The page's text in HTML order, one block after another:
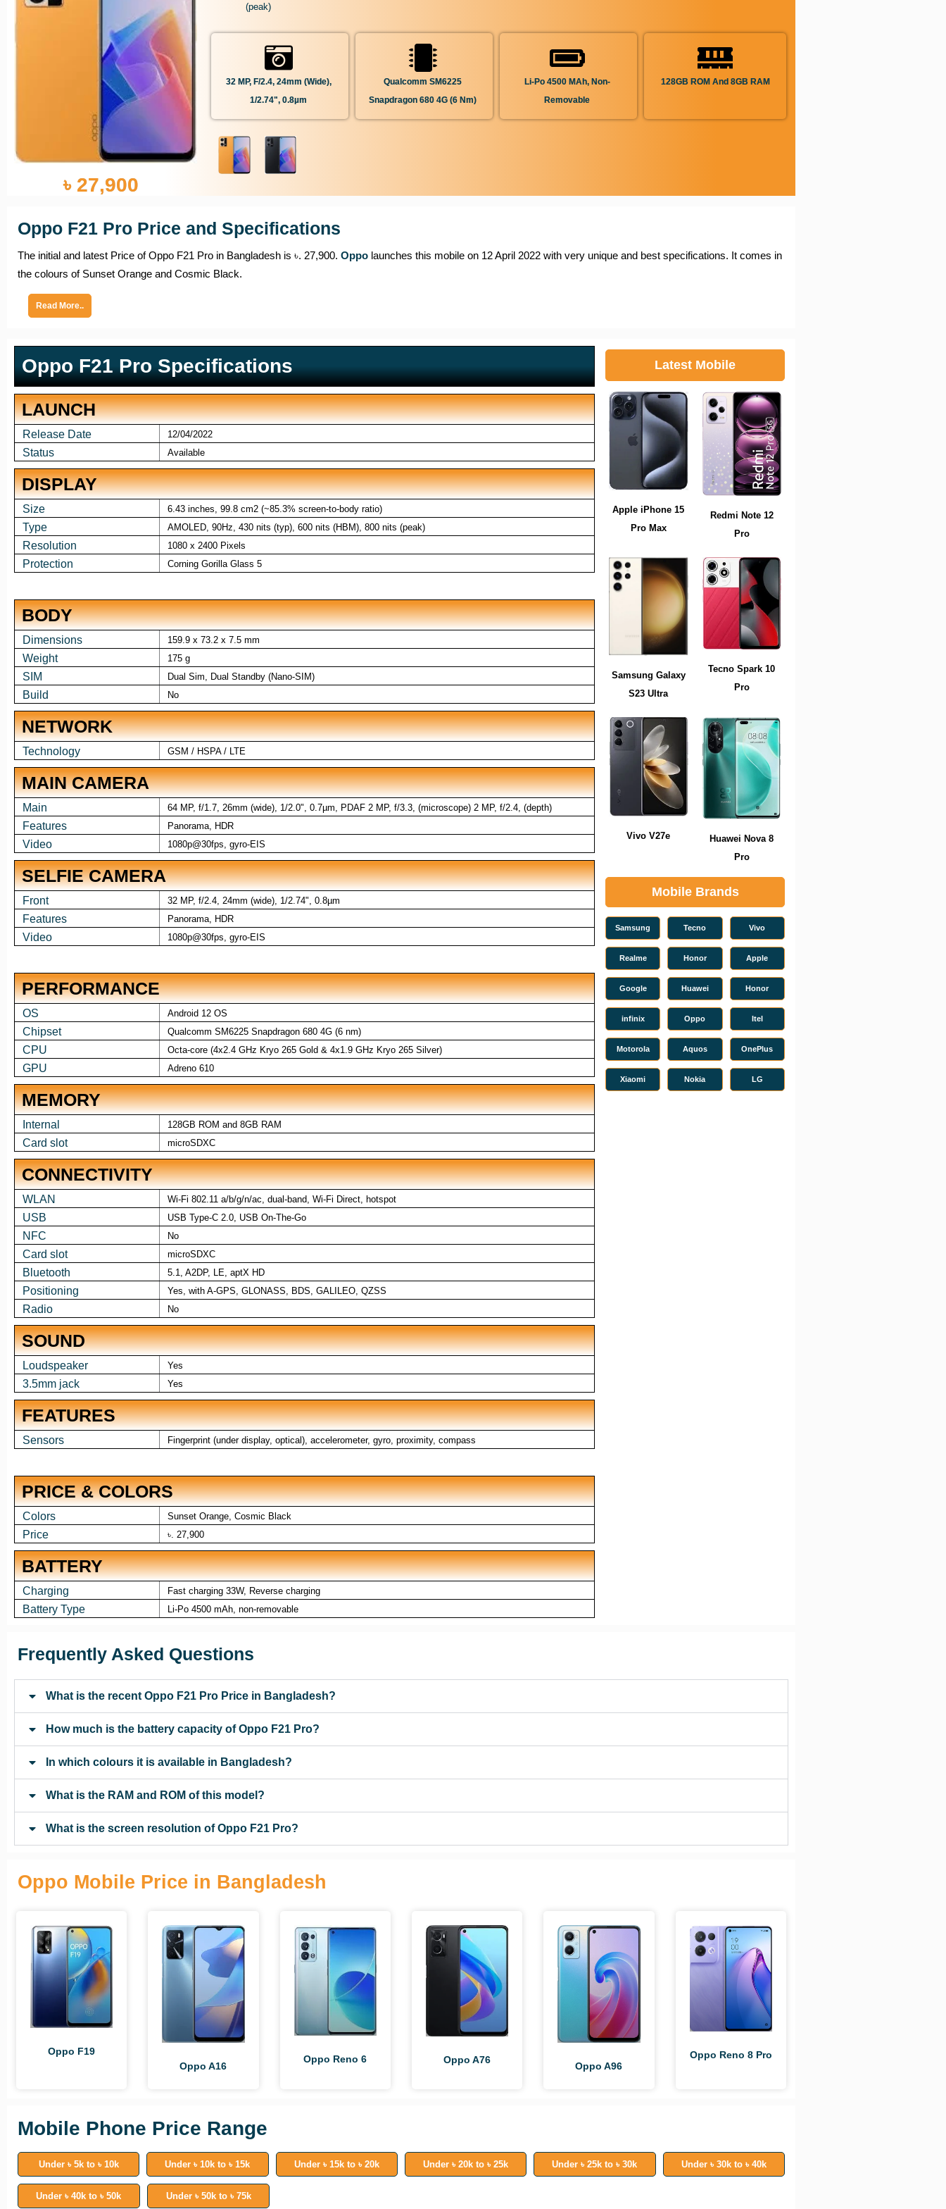
৳ 27,900
(peak)
32 MP, F/2.4, 24mm (wide),
1/2.74", 0.8µm
Qualcomm SM6225
Snapdragon 680 4G (6 Nm)
Li-Po 4500 MAh, Non-
Removable
128GB ROM And 8GB RAM
Oppo F21 Pro Price and Specifications
The initial and latest Price of Oppo F21 Pro in Bangladesh is ৳. 27,900. Oppo launches this mobile on 12 April 2022 with very unique and best specifications. It comes in
the colours of Sunset Orange and Cosmic Black.
Read More..
Oppo F21 Pro Specifications
LAUNCH
Release Date 12/04/2022
Status Available
DISPLAY
Size 6.43 inches, 99.8 cm2 (~85.3% screen-to-body ratio)
Type AMOLED, 90Hz, 430 nits (typ), 600 nits (HBM), 800 nits (peak)
Resolution 1080 x 2400 Pixels
Protection Corning Gorilla Glass 5
BODY
Dimensions 159.9 x 73.2 x 7.5 mm
Weight 175 g
SIM Dual Sim, Dual Standby (Nano-SIM)
Build No
NETWORK
Technology GSM / HSPA / LTE
MAIN CAMERA
Main 64 MP, f/1.7, 26mm (wide), 1/2.0", 0.7µm, PDAF 2 MP, f/3.3, (microscope) 2 MP, f/2.4, (depth)
Features Panorama, HDR
Video 1080p@30fps, gyro-EIS
SELFIE CAMERA
Front 32 MP, f/2.4, 24mm (wide), 1/2.74", 0.8µm
Features Panorama, HDR
Video 1080p@30fps, gyro-EIS
PERFORMANCE
OS Android 12 OS
Chipset Qualcomm SM6225 Snapdragon 680 4G (6 nm)
CPU Octa-core (4x2.4 GHz Kryo 265 Gold & 4x1.9 GHz Kryo 265 Silver)
GPU Adreno 610
MEMORY
Internal 128GB ROM and 8GB RAM
Card slot microSDXC
CONNECTIVITY
WLAN Wi-Fi 802.11 a/b/g/n/ac, dual-band, Wi-Fi Direct, hotspot
USB USB Type-C 2.0, USB On-The-Go
NFC No
Card slot microSDXC
Bluetooth 5.1, A2DP, LE, aptX HD
Positioning Yes, with A-GPS, GLONASS, BDS, GALILEO, QZSS
Radio No
SOUND
Loudspeaker Yes
3.5mm jack Yes
FEATURES
Sensors Fingerprint (under display, optical), accelerometer, gyro, proximity, compass
PRICE & COLORS
Colors Sunset Orange, Cosmic Black
Price ৳. 27,900
BATTERY
Charging Fast charging 33W, Reverse charging
Battery Type Li-Po 4500 mAh, non-removable
Latest Mobile
Apple iPhone 15
Pro Max
Redmi Note 12
Pro
Samsung Galaxy
S23 Ultra
Tecno Spark 10
Pro
Vivo V27e
Huawei Nova 8
Pro
Mobile Brands
Samsung Tecno Vivo
Realme Honor Apple
Google Huawei Honor
infinix Oppo Itel
Motorola Aquos OnePlus
Xiaomi Nokia LG
Frequently Asked Questions
What is the recent Oppo F21 Pro Price in Bangladesh?
How much is the battery capacity of Oppo F21 Pro?
In which colours it is available in Bangladesh?
What is the RAM and ROM of this model?
What is the screen resolution of Oppo F21 Pro?
Oppo Mobile Price in Bangladesh
Oppo F19
Oppo A16
Oppo Reno 6 Oppo A76
Oppo A96
Oppo Reno 8 Pro
Mobile Phone Price Range
Under ৳ 5k to ৳ 10k Under ৳ 10k to ৳ 15k Under ৳ 15k to ৳ 20k Under ৳ 20k to ৳ 25k Under ৳ 25k to ৳ 30k Under ৳ 30k to ৳ 40k
Under ৳ 40k to ৳ 50k Under ৳ 50k to ৳ 75k